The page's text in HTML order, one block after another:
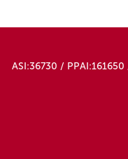
ASI:36730 / PPAI:161650